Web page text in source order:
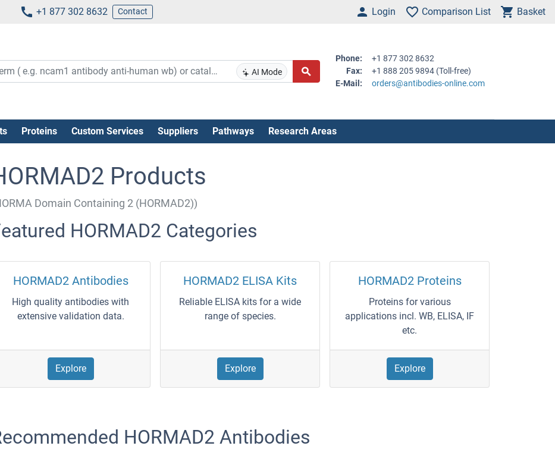
+1 877 302 8632 Contact Login Comparison List Basket
AI Mode
Phone:
+1 877 302 8632
Fax:
+1 888 205 9894 (Toll-free)
E-Mail:
orders@antibodies-online.com
Proteins Custom Services Suppliers Pathways Research Areas
Products
Domain Containing 2 (HORMAD2))
HORMAD2 Categories
HORMAD2 Antibodies
High quality antibodies with
extensive validation data.
Explore
HORMAD2 ELISA Kits
Reliable ELISA kits for a wide
range of species.
Explore
HORMAD2 Proteins
Proteins for various
applications incl. WB, ELISA, IF
etc.
Explore
HORMAD2 Antibodies